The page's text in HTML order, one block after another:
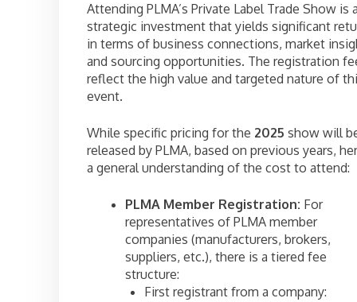
Attending PLMA’s Private Label Trade Show is
strategic investment that yields significant
in terms of business connections, market
and sourcing opportunities. The registration
reflect the high value and targeted nature of
event.
While specific pricing for the 2025 show will
released by PLMA, based on previous years,
a general understanding of the cost to attend:
PLMA Member Registration: For
representatives of PLMA member
companies (manufacturers, brokers,
suppliers, etc.), there is a tiered fee
structure:
First registrant from a company: